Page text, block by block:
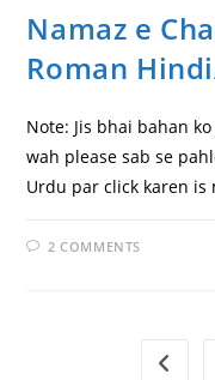
Namaz e
Roman
Note: Jis bhai bahan
wah please sab se
Urdu par click karen is
2 COMMENTS
Go to